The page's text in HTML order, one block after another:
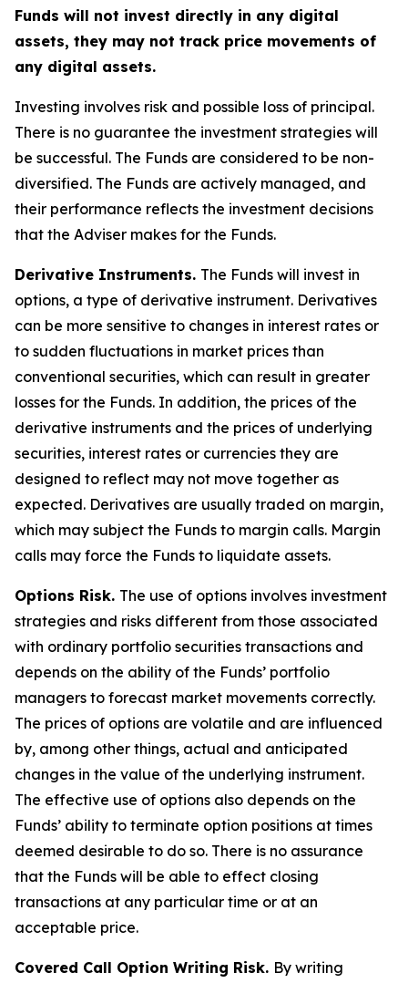
Funds will not invest directly in any digital
assets, they may not track price movements of
any digital assets.
Investing involves risk and possible loss of principal.
There is no guarantee the investment strategies will
be successful. The Funds are considered to be non-
diversified. The Funds are actively managed, and
their performance reflects the investment decisions
that the Adviser makes for the Funds.
Derivative Instruments. The Funds will invest in
options, a type of derivative instrument. Derivatives
can be more sensitive to changes in interest rates or
to sudden fluctuations in market prices than
conventional securities, which can result in greater
losses for the Funds. In addition, the prices of the
derivative instruments and the prices of underlying
securities, interest rates or currencies they are
designed to reflect may not move together as
expected. Derivatives are usually traded on margin,
which may subject the Funds to margin calls. Margin
calls may force the Funds to liquidate assets.
Options Risk. The use of options involves investment
strategies and risks different from those associated
with ordinary portfolio securities transactions and
depends on the ability of the Funds’ portfolio
managers to forecast market movements correctly.
The prices of options are volatile and are influenced
by, among other things, actual and anticipated
changes in the value of the underlying instrument.
The effective use of options also depends on the
Funds’ ability to terminate option positions at times
deemed desirable to do so. There is no assurance
that the Funds will be able to effect closing
transactions at any particular time or at an
acceptable price.
Covered Call Option Writing Risk. By writing